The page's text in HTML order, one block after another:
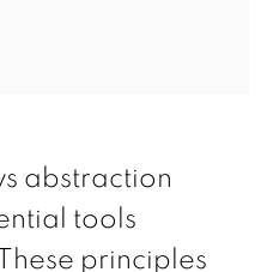
abstraction
tools
principles